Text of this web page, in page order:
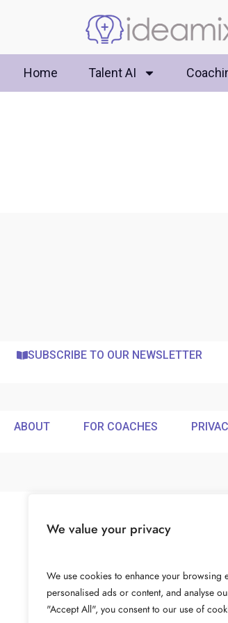
We value your privacy
We use cookies to enhance your browsing
personalised ads or content, and analyse
"Accept All", you consent to our use of
Home Talent AI
SUBSCRIBE TO OUR NEWSLETTER
ABOUT FOR COACHES